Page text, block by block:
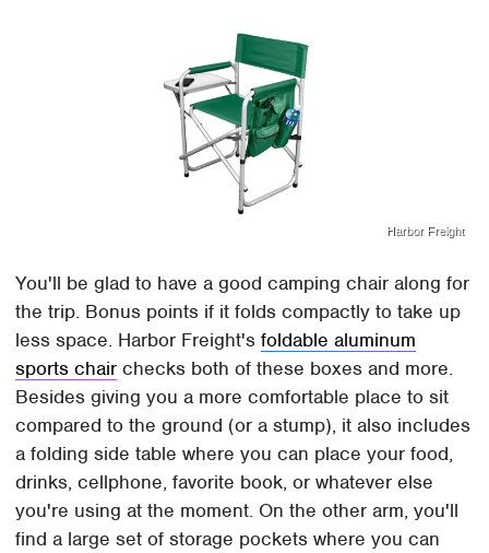
Harbor Freight
You'll be glad to have a good camping chair along for
the trip. Bonus points if it folds compactly to take up
less space. Harbor Freight'sfoldable aluminum
sports chair checks both of these boxes and more.
Besides giving you a more comfortable place to sit
compared to the ground (or a stump), it also includes
a folding side table where you can place your food,
drinks, cellphone, favorite book, or whatever else
you're using at the moment. On the other arm, you'll
find a large set of storage pockets where you can